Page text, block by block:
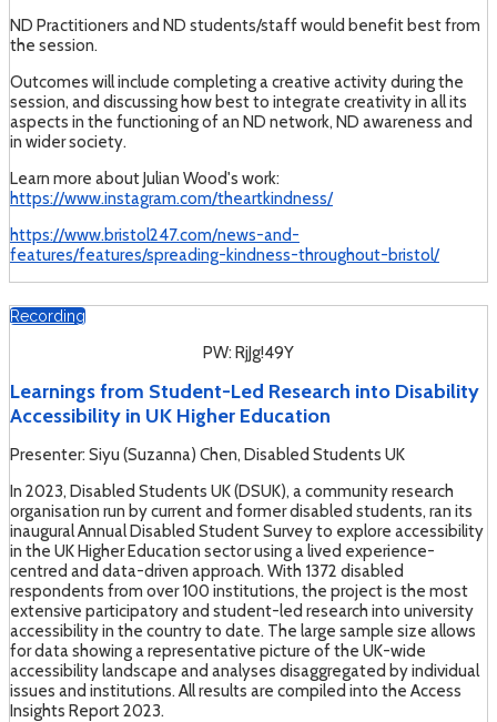
ND Practitioners and ND students/staff would benefit best from
the session.
Outcomes will include completing a creative activity during the
session, and discussing how best to integrate creativity in all its
aspects in the functioning of an ND network, ND awareness and
in wider society.
Learn more about Julian Wood's work:
https://www.instagram.com/theartkindness/
https://www.bristol247.com/news-and-
features/features/spreading-kindness-throughout-bristol/
Recording
PW: RjJg!49Y
Learnings from Student-Led Research into Disability
Accessibility in UK Higher Education
Presenter: Siyu (Suzanna) Chen, Disabled Students UK
In 2023, Disabled Students UK (DSUK), a community research
organisation run by current and former disabled students, ran its
inaugural Annual Disabled Student Survey to explore accessibility
in the UK Higher Education sector using a lived experience-
centred and data-driven approach. With 1372 disabled
respondents from over 100 institutions, the project is the most
extensive participatory and student-led research into university
accessibility in the country to date. The large sample size allows
for data showing a representative picture of the UK-wide
accessibility landscape and analyses disaggregated by individual
issues and institutions. All results are compiled into the Access
Insights Report 2023.